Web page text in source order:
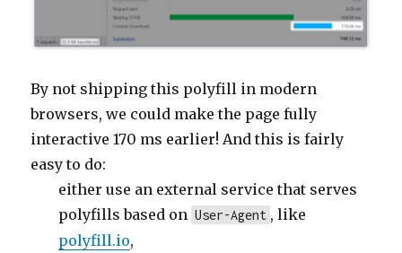
By not shipping this polyfill in modern
browsers, we could make the page fully
interactive 170 ms earlier! And this is fairly
easy to do:
either use an external service that serves
polyfills based on User-Agent , like
polyfill.io,